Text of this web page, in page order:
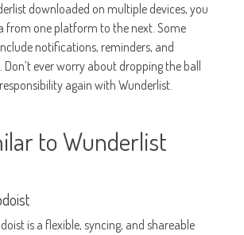
downloaded on multiple devices, you
from one platform to the next. Some
notifications, reminders, and
ever worry about dropping the ball
again with Wunderlist.
to Wunderlist
is a flexible, syncing, and shareable